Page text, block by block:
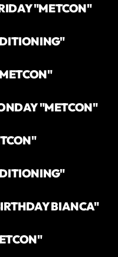
"METCON"
"METCON"
BIANCA"